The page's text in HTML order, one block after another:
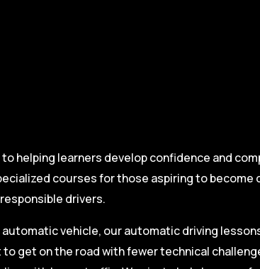
helping learners develop confidence and
courses for those aspiring to
drivers.
vehicle, our automatic driving
get on the road with fewer technical